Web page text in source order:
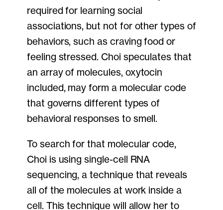
required for learning social
associations, but not for other types of
behaviors, such as craving food or
feeling stressed. Choi speculates that
an array of molecules, oxytocin
included, may form a molecular code
that governs different types of
behavioral responses to smell.
To search for that molecular code,
Choi is using single-cell RNA
sequencing, a technique that reveals
all of the molecules at work inside a
cell. This technique will allow her to